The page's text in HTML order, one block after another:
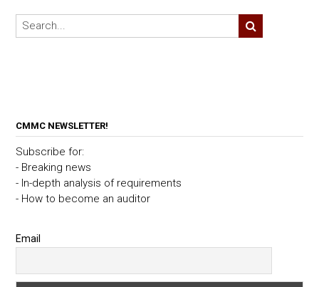
CMMC NEWSLETTER!
Subscribe for:
- Breaking news
- In-depth analysis of requirements
- How to become an auditor
Email